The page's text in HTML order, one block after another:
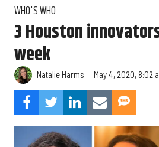
WHO'S WHO
3 Houston
week
Natalie Harms May 4, 2020, 8:02